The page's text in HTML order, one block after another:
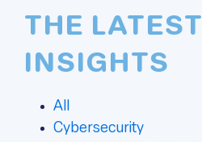
THE LATEST
INSIGHTS
All
Cybersecurity